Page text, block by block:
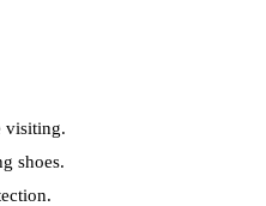
visiting.
shoes.